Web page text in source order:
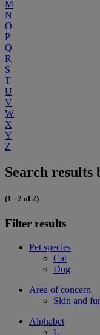
M
N
O
P
Q
R
S
T
U
V
W
X
Y
Z
Search
(1 - 2 of 2)
Filter results
Pet species
Cat
Dog
Area of concern
Skin and fur
Alphabet
L